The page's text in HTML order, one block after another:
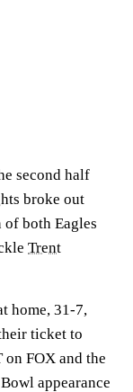
second half
broke out
both Eagles
Trent
home, 31-7,
ticket to
on FOX and the
appearance